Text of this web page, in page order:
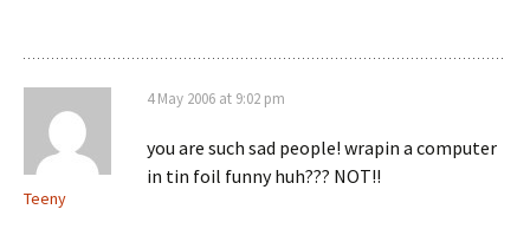
Teeny
4 May 2006 at 9:02 pm
you are such sad people! wrapin a computer
in tin foil funny huh??? NOT!!